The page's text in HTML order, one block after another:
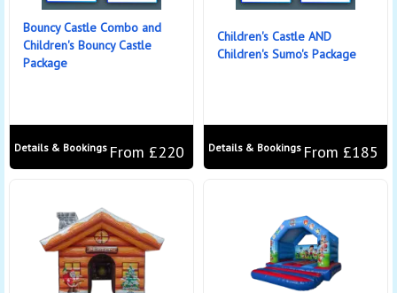
Bouncy Castle Combo and
Children's Bouncy Castle
Package
From £220
Details & Bookings
Children's Castle AND
Children's Sumo's Package
From £185
Details & Bookings